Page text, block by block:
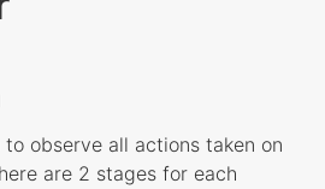
observe all actions taken on
are 2 stages for each
Router
Netty